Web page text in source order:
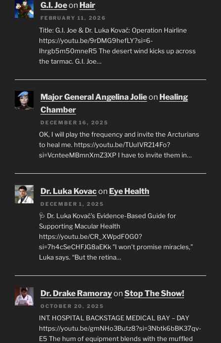
G.I. Joeon Hair
FEBRUARY 11, 2026
Title: G.I. Joe & Dr. Luka Kovač: Operation Hairline
https://youtu.be/9rDMG9hefLY?si=6-
Ihrgb5m50mneR5 The desert wind kicks up across
the tarmac. G.I. Joe…
Major General Angelina Jolieon Healing
Chamber
DECEMBER 16, 2025
OK, I will play the frequency and invite the Arcturians
to heal me. https://youtu.be/TUuIVR214Fo?
si=VcnteeMBmnXmZ3XP I have to invite them in…
Dr. Luka Kovacon Eye Health
DECEMBER 1, 2025
🩺 Dr. Luka Kovač’s Evidence-Based Guide for
Supporting Macular Health
https://youtu.be/CR_XWpdF0G0?
si=7h4cSeCHFJG8aEKk "I won’t promise miracles,"
Luka says. “But the retina…
Dr. Drake RamorayonStop The Show!
OCTOBER 20, 2025
INT. HOSPITAL BACKSTAGE MEDICAL BAY – DAY
https://youtu.be/gmNHo3Butz8?si=3Nbtk6bBK37qv-
E5 The hum of equipment blends with the muffled